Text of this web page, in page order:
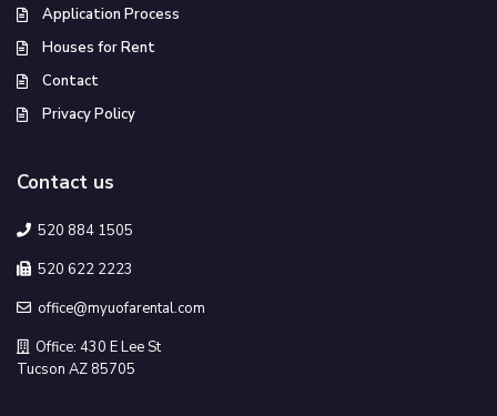
Application Process
Houses for Rent
Contact
Privacy Policy
Contact us
520 884 1505
520 622 2223
office@myuofarental.com
Office: 430 E Lee St
Tucson AZ 85705